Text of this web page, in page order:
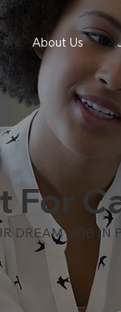
About Us
DREAM JOB IN